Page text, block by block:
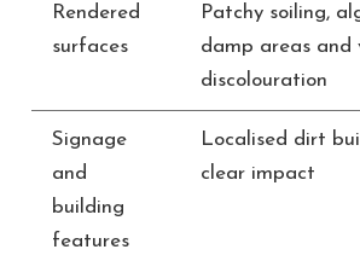
Rendered
surfaces
Patchy soiling,
damp areas and
discolouration
Signage
and
building
features
Localised dirt
clear impact